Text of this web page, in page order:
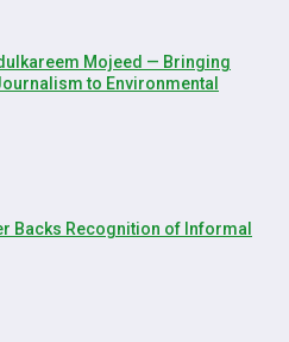
Mojeed — Bringing
to Environmental
Backs Recognition of Informal